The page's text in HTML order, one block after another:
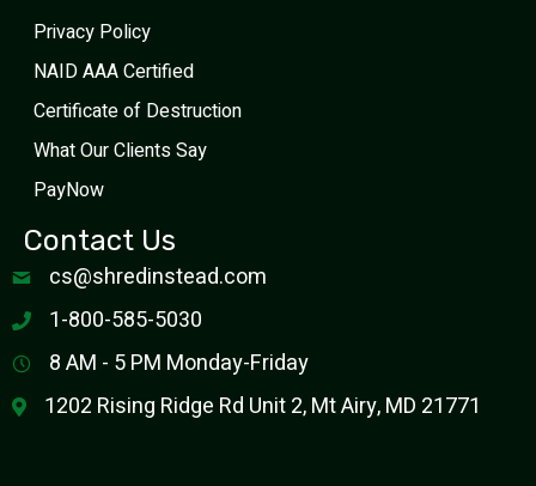
Privacy Policy
NAID AAA Certified
Certificate of Destruction
What Our Clients Say
PayNow
Contact Us
cs@shredinstead.com
1-800-585-5030
8 AM - 5 PM Monday-Friday
1202 Rising Ridge Rd Unit 2, Mt Airy, MD 21771